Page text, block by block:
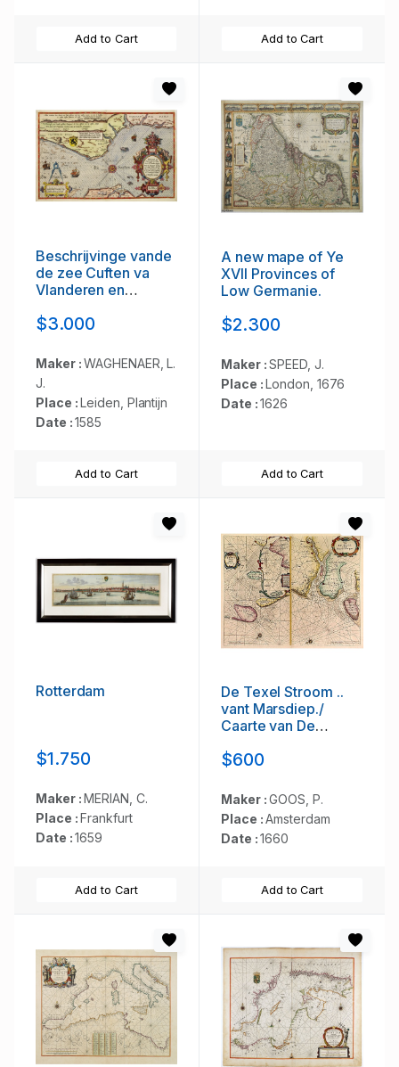
Add to Cart Add to Cart
Beschrijvinge vande
de zee Cuften va
Vlanderen en
$3.000
Maker :WAGHENAER, L.
J.
Place :Leiden, Plantijn
Date :1585
Add to Cart
A new mape of Ye
XVII Provinces of
Low Germanie.
$2.300
Maker :SPEED, J.
Place :London, 1676
Date :1626
Add to Cart
Rotterdam
$1.750
Maker :MERIAN, C.
Place :Frankfurt
Date :1659
Add to Cart
De Texel Stroom ..
vant Marsdiep./
Caarte van De
$600
Maker :GOOS, P.
Place :Amsterdam
Date :1660
Add to Cart